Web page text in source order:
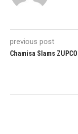
previous post
Chamisa Slams